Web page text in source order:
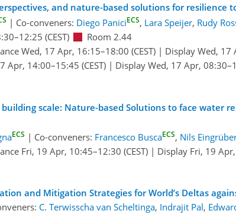
and nature-based solutions for resilience
| Co-conveners: Diego PaniciECS, Lara Speijer, Rudy
–12:25 (CEST)
Room 2.44
Wed, 17 Apr, 16:15–18:00 (CEST)| Display Wed, 17
Apr, 14:00–15:45 (CEST)| Display Wed, 17 Apr,
scale: Nature-based Solutions to face water
ECS | Co-conveners: Francesco BuscaECS, Nils
Fri, 19 Apr, 10:45–12:30 (CEST)| Display Fri, 19
and Mitigation Strategies for World’s Deltas
C. Terwisscha van Scheltinga, Indrajit Pal,